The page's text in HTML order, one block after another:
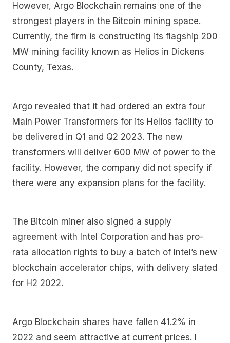
However, Argo Blockchain remains one of the
strongest players in the Bitcoin mining space.
Currently, the firm is constructing its flagship 200
MW mining facility known as Helios in Dickens
County, Texas.
Argo revealed that it had ordered an extra four
Main Power Transformers for its Helios facility to
be delivered in Q1 and Q2 2023. The new
transformers will deliver 600 MW of power to the
facility. However, the company did not specify if
there were any expansion plans for the facility.
The Bitcoin miner also signed a supply
agreement with Intel Corporation and has pro-
rata allocation rights to buy a batch of Intel’s new
blockchain accelerator chips, with delivery slated
for H2 2022.
Argo Blockchain shares have fallen 41.2% in
2022 and seem attractive at current prices. I